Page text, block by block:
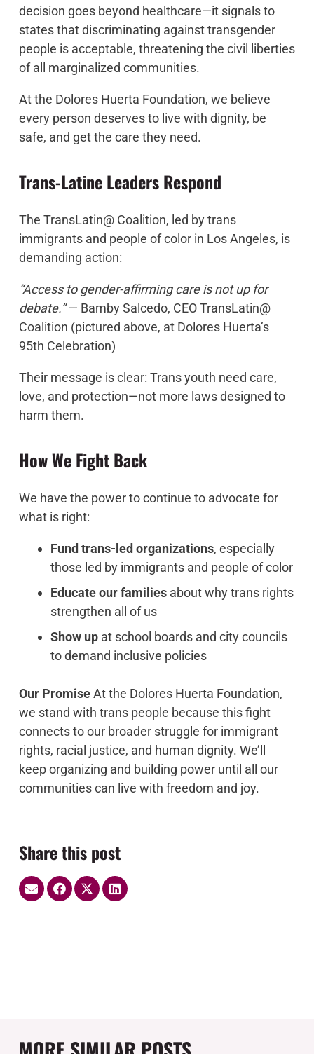
decision goes beyond healthcare—it signals to
states that discriminating against transgender
people is acceptable, threatening the civil liberties
of all marginalized communities.
At the Dolores Huerta Foundation, we believe
every person deserves to live with dignity, be
safe, and get the care they need.
Trans-Latine Leaders Respond
The TransLatin@ Coalition, led by trans
immigrants and people of color in Los Angeles, is
demanding action:
“Access to gender-affirming care is not up for
debate.”— Bamby Salcedo, CEO TransLatin@
Coalition (pictured above, at Dolores Huerta’s
95th Celebration)
Their message is clear: Trans youth need care,
love, and protection—not more laws designed to
harm them.
How We Fight Back
We have the power to continue to advocate for
what is right:
Fund trans-led organizations, especially
those led by immigrants and people of color
Educate our families about why trans rights
strengthen all of us
Show up at school boards and city councils
to demand inclusive policies
Our PromiseAt the Dolores Huerta Foundation,
we stand with trans people because this fight
connects to our broader struggle for immigrant
rights, racial justice, and human dignity. We’ll
keep organizing and building power until all our
communities can live with freedom and joy.
Share this post